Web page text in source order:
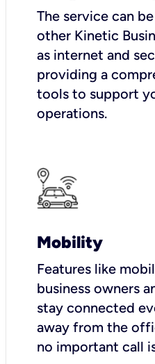
The service can
other Kinetic
as internet and
providing a
tools to support
operations.
Mobility
Features like
business owners
stay connected
away from the
no important call